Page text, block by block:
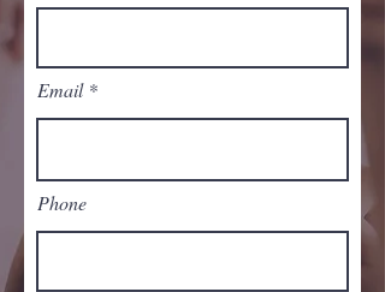
Email
Phone